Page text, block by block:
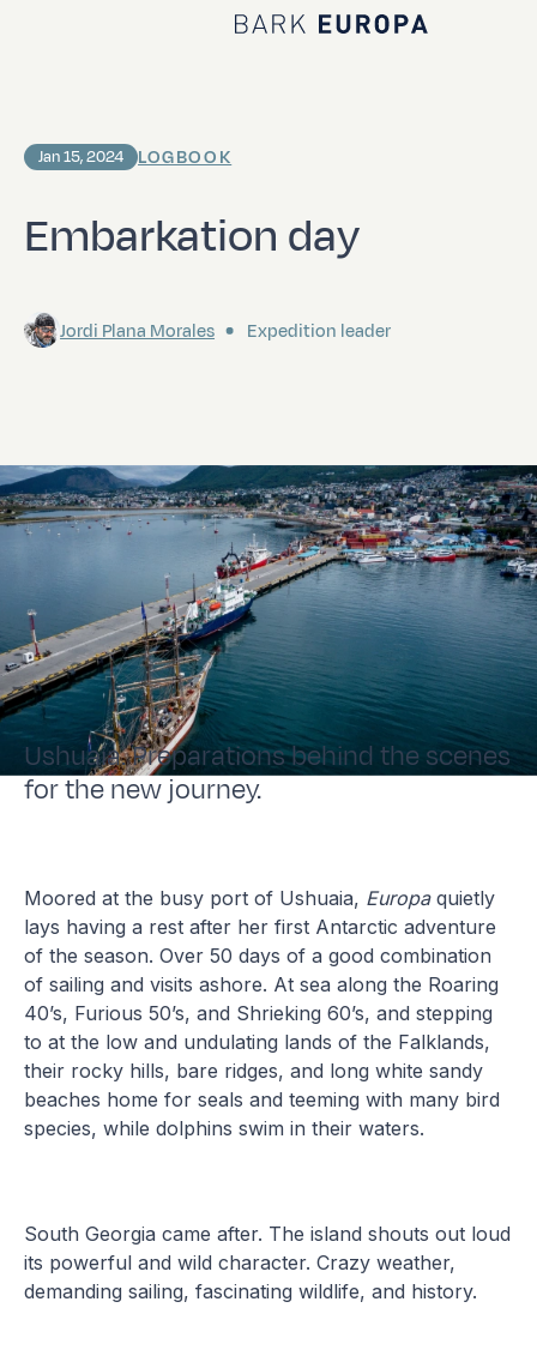
Home Bark EUROPA
Embarkation day
Jan 15, 2024 LOGBOOK
Jordi Plana Morales Expedition leader
Ushuaia. Preparations behind the scenes
for the new journey.
Moored at the busy port of Ushuaia, Europaquietly
lays having a rest after her first Antarctic adventure
of the season. Over 50 days of a good combination
of sailing and visits ashore. At sea along the Roaring
40’s, Furious 50’s, and Shrieking 60’s, and stepping
to at the low and undulating lands of the Falklands,
their rocky hills, bare ridges, and long white sandy
beaches home for seals and teeming with many bird
species, while dolphins swim in their waters.
South Georgia came after. The island shouts out loud
its powerful and wild character. Crazy weather,
demanding sailing, fascinating wildlife, and history.